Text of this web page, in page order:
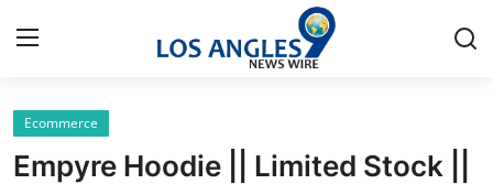
Home
Ecommerce
Empyre Hoodie || Limited Stock ||